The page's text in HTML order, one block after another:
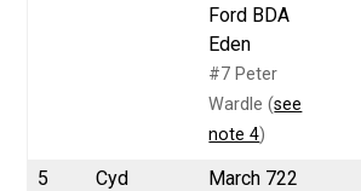
Ford BDA
Eden
#7 Peter
Wardle (see
note 4)
5
Cyd
March 722